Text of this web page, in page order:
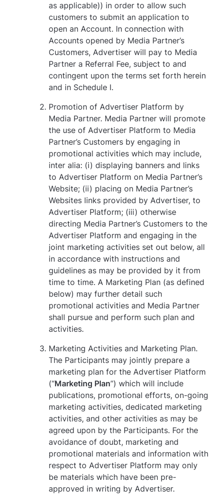
as applicable)) in order to allow such
customers to submit an application to
open an Account. In connection with
Accounts opened by Media Partner’s
Customers, Advertiser will pay to Media
Partner a Referral Fee, subject to and
contingent upon the terms set forth herein
and in Schedule I.
Promotion of Advertiser Platform by
Media Partner. Media Partner will promote
the use of Advertiser Platform to Media
Partner’s Customers by engaging in
promotional activities which may include,
inter alia: (i) displaying banners and links
to Advertiser Platform on Media Partner’s
Website; (ii) placing on Media Partner’s
Websites links provided by Advertiser, to
Advertiser Platform; (iii) otherwise
directing Media Partner’s Customers to the
Advertiser Platform and engaging in the
joint marketing activities set out below, all
in accordance with instructions and
guidelines as may be provided by it from
time to time. A Marketing Plan (as defined
below) may further detail such
promotional activities and Media Partner
shall pursue and perform such plan and
activities.
Marketing Activities and Marketing Plan.
The Participants may jointly prepare a
marketing plan for the Advertiser Platform
(“Marketing Plan”) which will include
publications, promotional efforts, on-going
marketing activities, dedicated marketing
activities, and other activities as may be
agreed upon by the Participants. For the
avoidance of doubt, marketing and
promotional materials and information with
respect to Advertiser Platform may only
be materials which have been pre-
approved in writing by Advertiser.